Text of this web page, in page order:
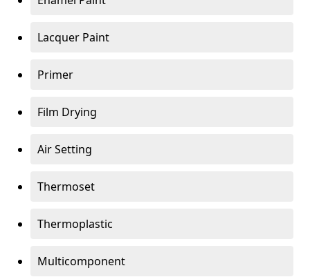
Lacquer Paint
Primer
Film Drying
Air Setting
Thermoset
Thermoplastic
Multicomponent